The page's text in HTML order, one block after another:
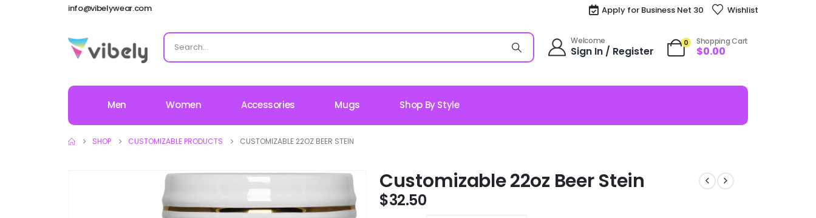
info@vibelywear.com Apply for Business Net 30 Wishlist
Welcome
Sign In / Register
0 Shopping Cart
$0.00
Men Women Accessories Mugs Shop By Style
SHOP CUSTOMIZABLE PRODUCTS CUSTOMIZABLE 22OZ BEER STEIN
Customizable 22oz Beer Stein
$32.50